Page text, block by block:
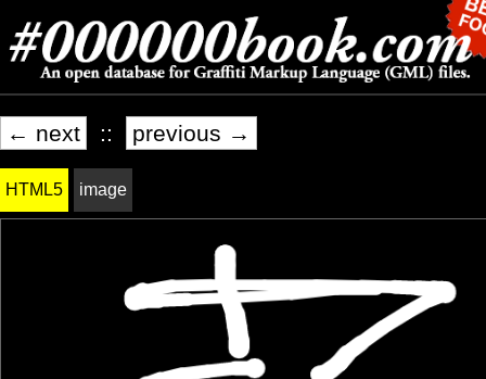
← next :: previous →
HTML5 image